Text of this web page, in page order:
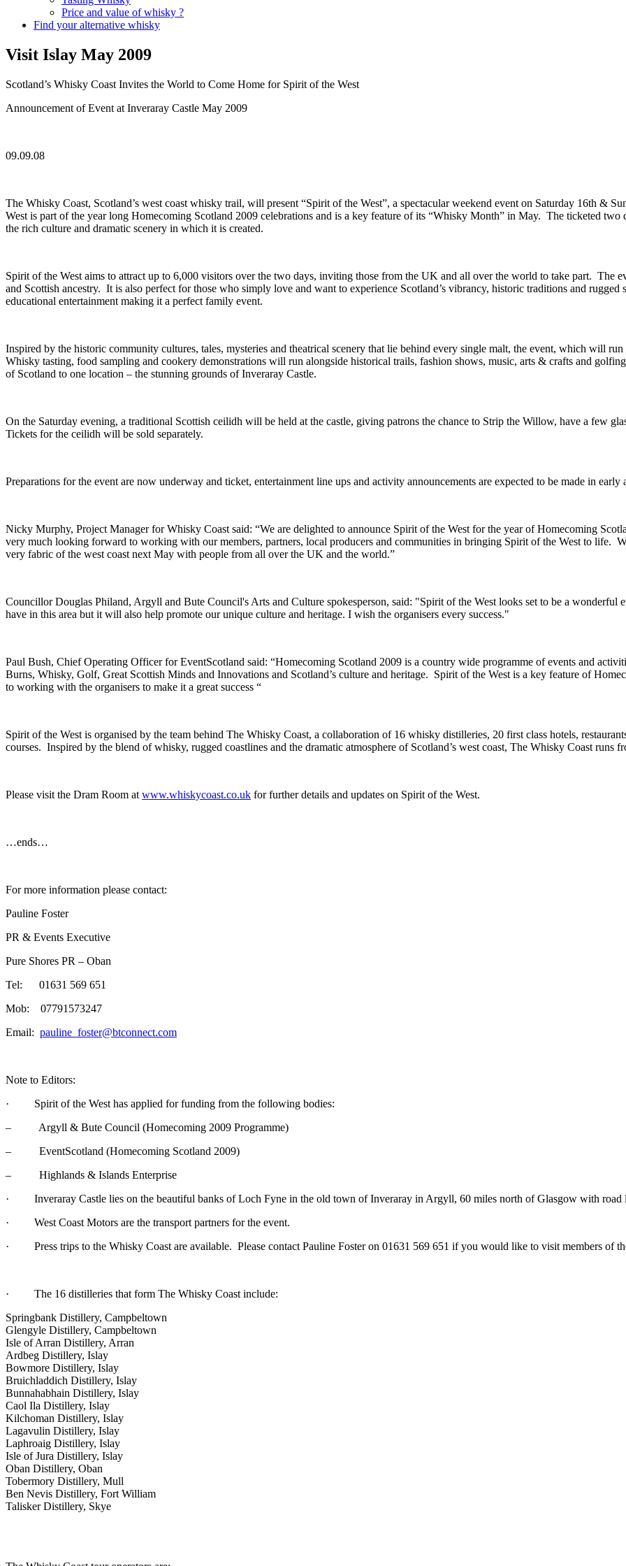
Price and value of whisky ?
Find your alternative whisky
Visit Islay May 2009
Scotland’s Whisky Coast Invites the World to Come Home for Spirit of the West
Announcement of Event at Inveraray Castle May 2009
09.09.08
The Whisky Coast, Scotland’s west coast whisky trail, will present “Spirit of the West”, a spectacular weekend event on Saturday 16th &
West is part of the year long Homecoming Scotland 2009 celebrations and is a key feature of its “Whisky Month” in May. The ticketed
the rich culture and dramatic scenery in which it is created.
Spirit of the West aims to attract up to 6,000 visitors over the two days, inviting those from the UK and all over the world to take part. The
and Scottish ancestry. It is also perfect for those who simply love and want to experience Scotland’s vibrancy, historic traditions and
educational entertainment making it a perfect family event.
Inspired by the historic community cultures, tales, mysteries and theatrical scenery that lie behind every single malt, the event, which will
Whisky tasting, food sampling and cookery demonstrations will run alongside historical trails, fashion shows, music, arts & crafts and
of Scotland to one location – the stunning grounds of Inveraray Castle.
On the Saturday evening, a traditional Scottish ceilidh will be held at the castle, giving patrons the chance to Strip the Willow, have a few
Tickets for the ceilidh will be sold separately.
Preparations for the event are now underway and ticket, entertainment line ups and activity announcements are expected to be made in early
Nicky Murphy, Project Manager for Whisky Coast said: “We are delighted to announce Spirit of the West for the year of Homecoming
very much looking forward to working with our members, partners, local producers and communities in bringing Spirit of the West to life.
very fabric of the west coast next May with people from all over the UK and the world.”
Councillor Douglas Philand, Argyll and Bute Council's Arts and Culture spokesperson, said: "Spirit of the West looks set to be a
have in this area but it will also help promote our unique culture and heritage. I wish the organisers every success."
Paul Bush, Chief Operating Officer for EventScotland said: “Homecoming Scotland 2009 is a country wide programme of events and
Burns, Whisky, Golf, Great Scottish Minds and Innovations and Scotland’s culture and heritage. Spirit of the West is a key feature of
to working with the organisers to make it a great success “
Spirit of the West is organised by the team behind The Whisky Coast, a collaboration of 16 whisky distilleries, 20 first class hotels,
courses. Inspired by the blend of whisky, rugged coastlines and the dramatic atmosphere of Scotland’s west coast, The Whisky Coast
Please visit the Dram Room at www.whiskycoast.co.uk for further details and updates on Spirit of the West.
…ends…
For more information please contact:
Pauline Foster
PR & Events Executive
Pure Shores PR – Oban
Tel: 01631 569 651
Mob: 07791573247
Email: pauline_foster@btconnect.com
Note to Editors:
· Spirit of the West has applied for funding from the following bodies:
– Argyll & Bute Council (Homecoming 2009 Programme)
– EventScotland (Homecoming Scotland 2009)
– Highlands & Islands Enterprise
· Inveraray Castle lies on the beautiful banks of Loch Fyne in the old town of Inveraray in Argyll, 60 miles north of Glasgow with road
· West Coast Motors are the transport partners for the event.
· Press trips to the Whisky Coast are available. Please contact Pauline Foster on 01631 569 651 if you would like to visit members of
· The 16 distilleries that form The Whisky Coast include:
Springbank Distillery, Campbeltown
Glengyle Distillery, Campbeltown
Isle of Arran Distillery, Arran
Ardbeg Distillery, Islay
Bowmore Distillery, Islay
Bruichladdich Distillery, Islay
Bunnahabhain Distillery, Islay
Caol Ila Distillery, Islay
Kilchoman Distillery, Islay
Lagavulin Distillery, Islay
Laphroaig Distillery, Islay
Isle of Jura Distillery, Islay
Oban Distillery, Oban
Tobermory Distillery, Mull
Ben Nevis Distillery, Fort William
Talisker Distillery, Skye